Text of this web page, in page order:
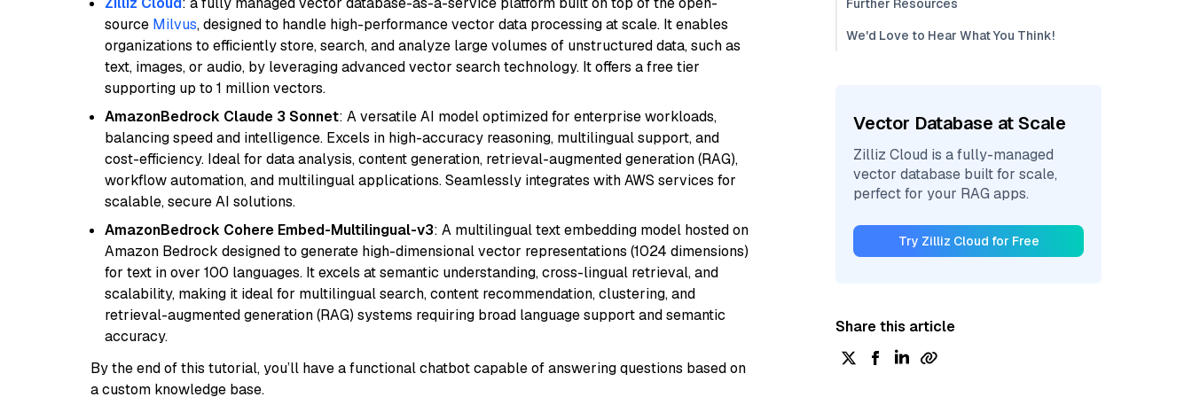
source Milvus, designed to handle high-performance vector data processing at scale. It enables
organizations to efficiently store, search, and analyze large volumes of unstructured data, such as
text, images, or audio, by leveraging advanced vector search technology. It offers a free tier
supporting up to 1 million vectors.
AmazonBedrock Claude 3 Sonnet: A versatile AI model optimized for enterprise workloads,
balancing speed and intelligence. Excels in high-accuracy reasoning, multilingual support, and
cost-efficiency. Ideal for data analysis, content generation, retrieval-augmented generation (RAG),
workflow automation, and multilingual applications. Seamlessly integrates with AWS services for
scalable, secure AI solutions.
AmazonBedrock Cohere Embed-Multilingual-v3: A multilingual text embedding model hosted on
Amazon Bedrock designed to generate high-dimensional vector representations (1024 dimensions)
for text in over 100 languages. It excels at semantic understanding, cross-lingual retrieval, and
scalability, making it ideal for multilingual search, content recommendation, clustering, and
retrieval-augmented generation (RAG) systems requiring broad language support and semantic
accuracy.
By the end of this tutorial, you’ll have a functional chatbot capable of answering questions based on
a custom knowledge base.
Further Resources
We'd Love to Hear What You Think!
Vector Database at Scale
Zilliz Cloud is a fully-managed
vector database built for scale,
perfect for your RAG apps.
Try Zilliz Cloud for Free
Share this article